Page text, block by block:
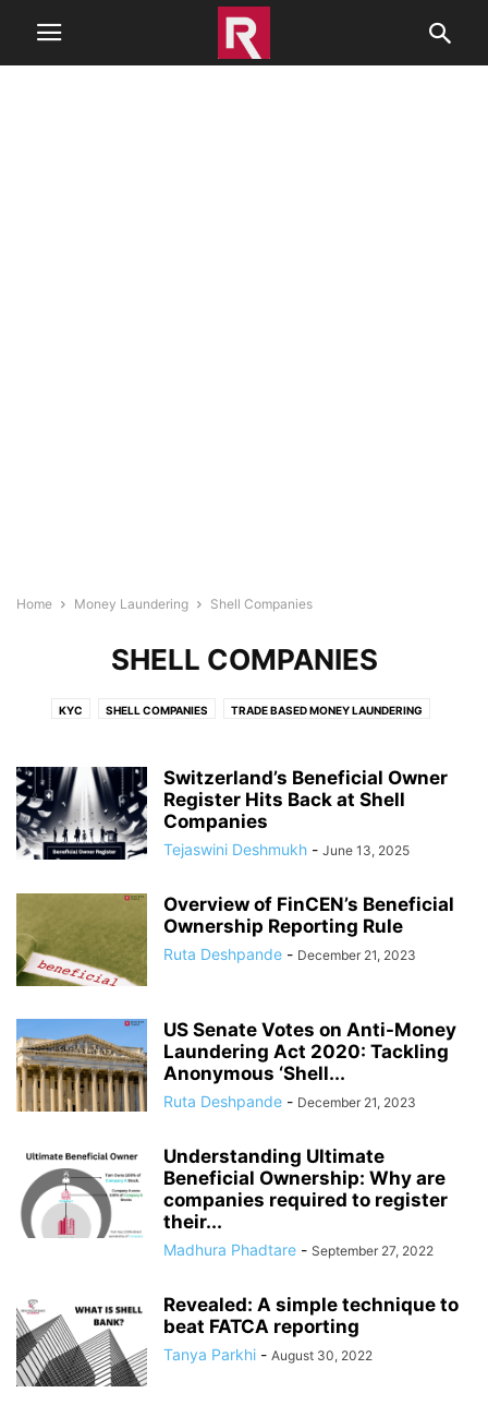
Home Money Laundering Shell Companies
SHELL COMPANIES
KYC SHELL COMPANIES TRADE BASED MONEY LAUNDERING
Switzerland’s Beneficial Owner
Register Hits Back at Shell
Companies
Tejaswini Deshmukh - June 13, 2025
Overview of FinCEN’s Beneficial
Ownership Reporting Rule
Ruta Deshpande - December 21, 2023
US Senate Votes on Anti-Money
Laundering Act 2020: Tackling
Anonymous ‘Shell...
Ruta Deshpande - December 21, 2023
Understanding Ultimate
Beneficial Ownership: Why are
companies required to register
their...
Madhura Phadtare - September 27, 2022
Revealed: A simple technique to
beat FATCA reporting
Tanya Parkhi - August 30, 2022